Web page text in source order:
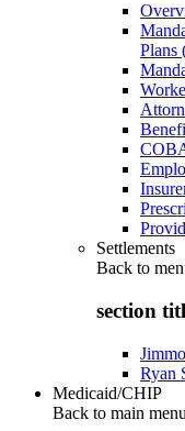
Plans
Settlements
Back to
section
Ryan
Medicaid/CHIP
Back to main menu